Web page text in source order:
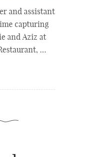
and assistant
capturing
and Aziz at
…